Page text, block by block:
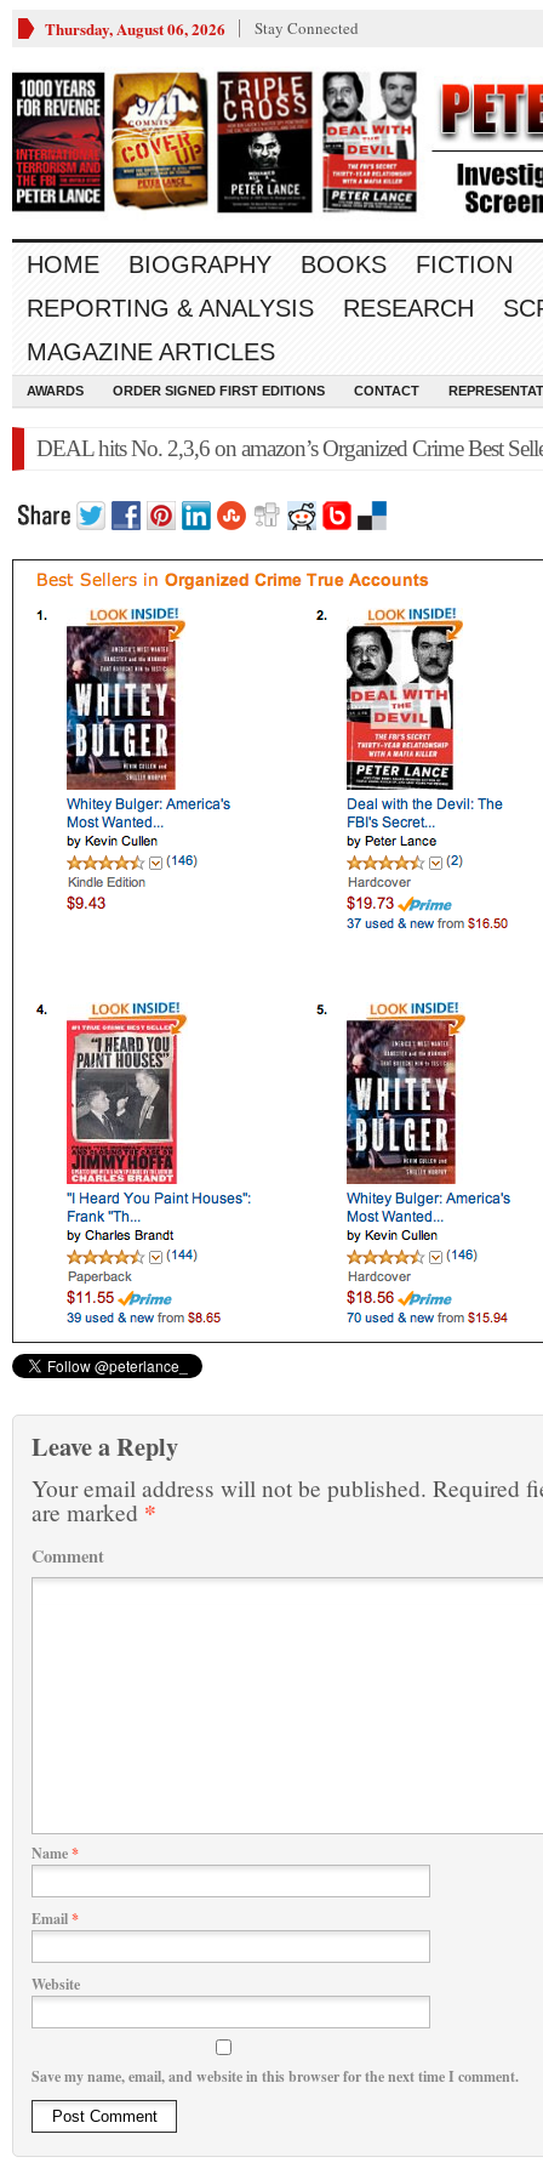
Thursday, August 06, 2026 Stay Connected
HOME BIOGRAPHY BOOKS FICTION
REPORTING & ANALYSIS
RESEARCH
MAGAZINE ARTICLES
AWARDS ORDER SIGNED FIRST EDITIONS CONTACT
DEAL hits No. 2,3,6 on amazon’s Organized Crime Best
Leave a Reply
Your email address will not be published. Required
are marked *
Comment
Name*
Email*
Website
Save my name, email, and website in this browser for the next time I comment.